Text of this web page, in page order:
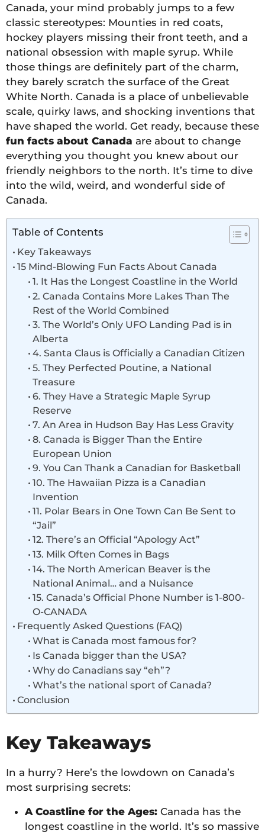
Canada, your mind probably jumps to a few
classic stereotypes: Mounties in red coats,
hockey players missing their front teeth, and a
national obsession with maple syrup. While
those things are definitely part of the charm,
they barely scratch the surface of the Great
White North. Canada is a place of unbelievable
scale, quirky laws, and shocking inventions that
have shaped the world. Get ready, because these
fun facts about Canada are about to change
everything you thought you knew about our
friendly neighbors to the north. It’s time to dive
into the wild, weird, and wonderful side of
Canada.
Table of Contents
Key Takeaways
15 Mind-Blowing Fun Facts About Canada
1. It Has the Longest Coastline in the World
2. Canada Contains More Lakes Than The
Rest of the World Combined
3. The World’s Only UFO Landing Pad is in
Alberta
4. Santa Claus is Officially a Canadian Citizen
5. They Perfected Poutine, a National
Treasure
6. They Have a Strategic Maple Syrup
Reserve
7. An Area in Hudson Bay Has Less Gravity
8. Canada is Bigger Than the Entire
European Union
9. You Can Thank a Canadian for Basketball
10. The Hawaiian Pizza is a Canadian
Invention
11. Polar Bears in One Town Can Be Sent to
“Jail”
12. There’s an Official “Apology Act”
13. Milk Often Comes in Bags
14. The North American Beaver is the
National Animal… and a Nuisance
15. Canada’s Official Phone Number is 1-800-
O-CANADA
Frequently Asked Questions (FAQ)
What is Canada most famous for?
Is Canada bigger than the USA?
Why do Canadians say “eh”?
What’s the national sport of Canada?
Conclusion
Key Takeaways
In a hurry? Here’s the lowdown on Canada’s
most surprising secrets:
A Coastline for the Ages:Canada has the
longest coastline in the world. It’s so massive